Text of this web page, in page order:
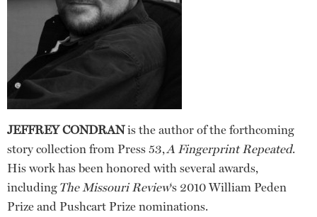
JEFFREY CONDRANis the author of the forthcoming
story collection from Press 53,A Fingerprint Repeated.
His work has been honored with several awards,
including The Missouri Review‘s 2010 William Peden
Prize and Pushcart Prize nominations.